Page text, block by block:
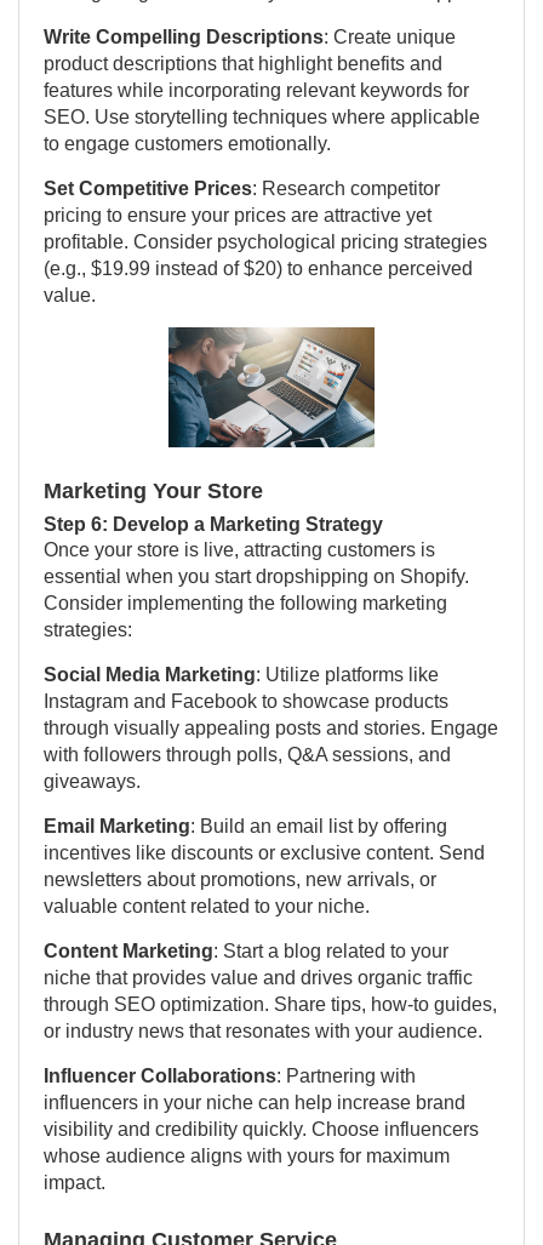
Write Compelling Descriptions: Create unique
product descriptions that highlight benefits and
features while incorporating relevant keywords for
SEO. Use storytelling techniques where applicable
to engage customers emotionally.
Set Competitive Prices: Research competitor
pricing to ensure your prices are attractive yet
profitable. Consider psychological pricing strategies
(e.g., $19.99 instead of $20) to enhance perceived
value.
Marketing Your Store
Step 6: Develop a Marketing Strategy
Once your store is live, attracting customers is
essential when you start dropshipping on Shopify.
Consider implementing the following marketing
strategies:
Social Media Marketing: Utilize platforms like
Instagram and Facebook to showcase products
through visually appealing posts and stories. Engage
with followers through polls, Q&A sessions, and
giveaways.
Email Marketing: Build an email list by offering
incentives like discounts or exclusive content. Send
newsletters about promotions, new arrivals, or
valuable content related to your niche.
Content Marketing: Start a blog related to your
niche that provides value and drives organic traffic
through SEO optimization. Share tips, how-to guides,
or industry news that resonates with your audience.
Influencer Collaborations: Partnering with
influencers in your niche can help increase brand
visibility and credibility quickly. Choose influencers
whose audience aligns with yours for maximum
impact.
Managing Customer Service